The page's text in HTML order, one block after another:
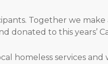
Together we
donated to this years’
homeless services and